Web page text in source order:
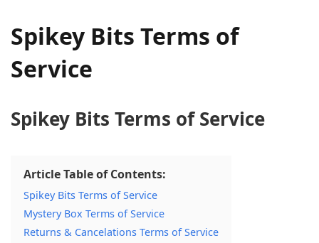
Spikey Bits Terms of
Service
Spikey Bits Terms of Service
Article Table of Contents:
Spikey Bits Terms of Service
Mystery Box Terms of Service
Returns & Cancelations Terms of Service